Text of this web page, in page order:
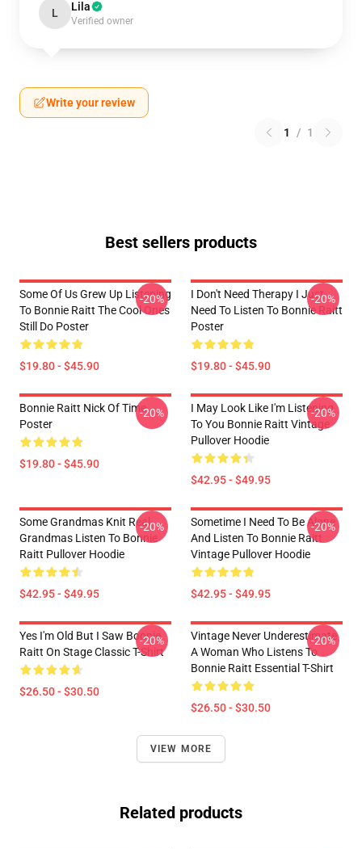
L Lila
Verified owner
Write your review
1 / 1
Best sellers products
Some Of Us Grew Up Listening
To Bonnie Raitt The Cool Ones
Still Do Poster
$19.80 - $45.90
-20%
I Don't Need Therapy I Just
Need To Listen To Bonnie Raitt
Poster
$19.80 - $45.90
-20%
Bonnie Raitt Nick Of Time
Poster
$19.80 - $45.90
-20%
I May Look Like I'm Listening
To You Bonnie Raitt Vintage
Pullover Hoodie
$42.95 - $49.95
-20%
Some Grandmas Knit Real
Grandmas Listen To Bonnie
Raitt Pullover Hoodie
$42.95 - $49.95
-20%
Sometime I Need To Be Alone
And Listen To Bonnie Raitt
Vintage Pullover Hoodie
$42.95 - $49.95
-20%
Yes I'm Old But I Saw Bonnie
Raitt On Stage Classic T-Shirt
$26.50 - $30.50
-20%
Vintage Never Underestimate
A Woman Who Listens To
Bonnie Raitt Essential T-Shirt
$26.50 - $30.50
-20%
VIEW MORE
Related products